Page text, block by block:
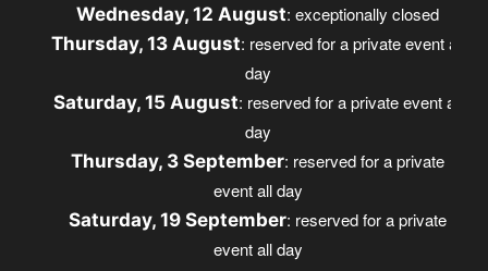
Wednesday, 12 August: exceptionally closed
Thursday, 13 August: reserved for a private event all
day
Saturday, 15 August: reserved for a private event all
day
Thursday, 3 September: reserved for a private
event all day
Saturday, 19 September: reserved for a private
event all day